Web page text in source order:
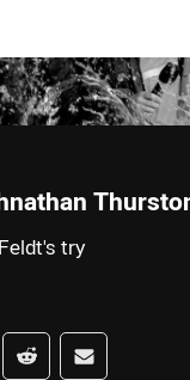
try
media
via Whats-app
Share via Reddit
Share via